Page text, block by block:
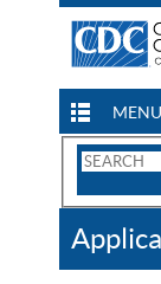
MENU
Search
CDC